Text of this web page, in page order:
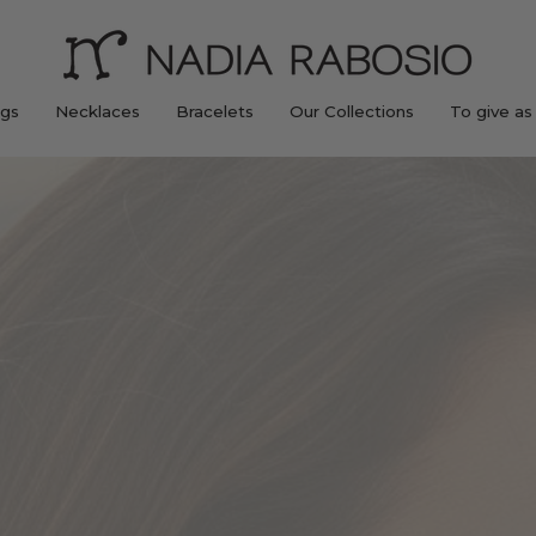
Necklaces Bracelets Our Collections To give